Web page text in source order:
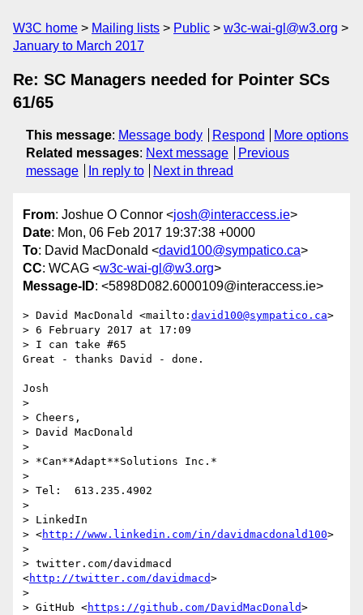
W3C home Mailing lists Public
w3c-wai-gl@w3.org
January to March 2017
Re: SC Managers needed for Pointer SCs
61/65
This message: Message body Respond
More options
Related messages: Next message
Previous
message
In reply to Next in thread
From: Joshue O Connor <josh@interaccess.ie>
Date: Mon, 06 Feb 2017 19:37:38 +0000
To: David MacDonald <david100@sympatico.ca>
CC: WCAG <w3c-wai-gl@w3.org>
Message-ID: <5898D082.6000109@interaccess.ie>
> David MacDonald <mailto: david100@sympatico.ca>
> 6 February 2017 at 17:09
> I can take #65
Great - thanks David - done.
Josh
>
> Cheers,
> David MacDonald
>
> *Can**Adapt**Solutions Inc.*
>
> Tel:  613.235.4902
>
> LinkedIn
> <http://www.linkedin.com/in/davidmacdonald100>
>
> twitter.com/davidmacd
<http://twitter.com/davidmacd>
>
> GitHub <https://github.com/DavidMacDonald>